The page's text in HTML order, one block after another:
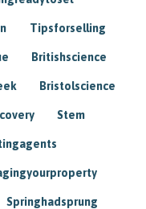
Tipsforselling
Britishscience
Bristolscience
Stem
Springhadsprung